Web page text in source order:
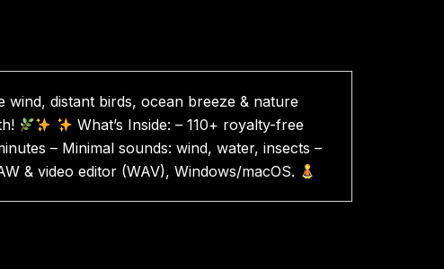
wind, distant birds, ocean breeze & nature
What’s Inside: – 110+ royalty-free
– Minimal sounds: wind, water, insects –
& video editor (WAV), Windows/macOS.